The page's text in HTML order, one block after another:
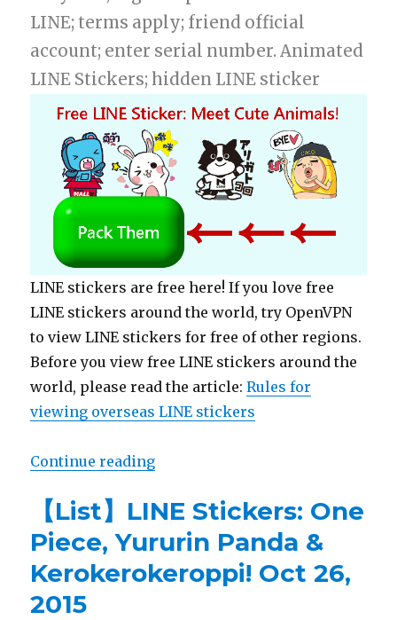
LINE; terms apply; friend official
account; enter serial number. Animated
LINE Stickers; hidden LINE sticker
LINE stickers are free here! If you love free
LINE stickers around the world, try OpenVPN
to view LINE stickers for free of other regions.
Before you view free LINE stickers around the
world, please read the article:Rules for
viewing overseas LINE stickers
Continue reading
【List】LINE Stickers: One
Piece, Yururin Panda &
Kerokerokeroppi! Oct 26,
2015